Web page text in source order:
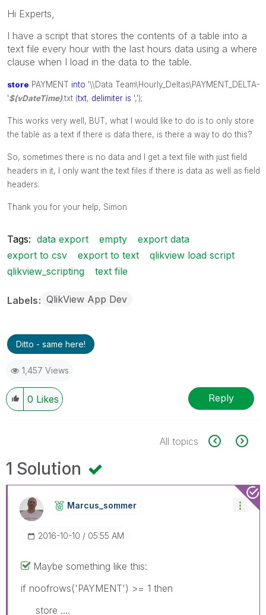
Hi Experts,
I have a script that stores the contents of a table into a
text file every hour with the last hours data using a where
clause when I load in the data to the table.
store PAYMENT into '\\Data Team\Hourly_Deltas\PAYMENT_DELTA-
'$(vDateTime).txt (txt, delimiter is ',');
This works very well, BUT, what I would like to do is to only store
the table as a text if there is data there, is there a way to do this?
So, sometimes there is no data and I get a text file with just field
headers in it, I only want the text files if there is data as well as field
headers.
Thank you for your help, Simon
Tags: data export empty
export data
export to csv
export to text
qlikview load script
qlikview_scripting
text file
Labels QlikView App Dev
Ditto - same here!
1,457 Views
0 Likes Reply
All topics
1 Solution
Marcus_sommer
‎2016-10-10 05:55 AM
Maybe something like this:
if noofrows('PAYMENT') >= 1 then
store ....